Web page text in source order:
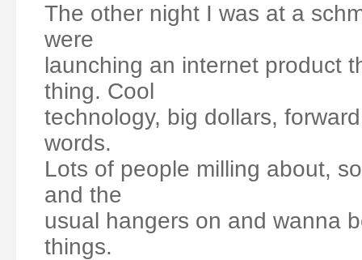
The other night I was at a
were
launching an internet product
thing. Cool
technology, big dollars,
words.
Lots of people milling about,
and the
usual hangers on and wanna
things.